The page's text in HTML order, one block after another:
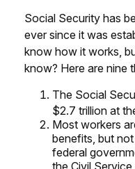
Social Security has
ever since it was
know how it works,
know? Here are nine
The Social
$2.7 trillion at
Most workers
benefits, but
federal